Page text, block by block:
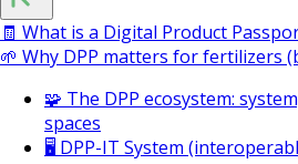
🧾 What is a Digital Product
🌱 Why DPP matters for fertilizers
🧩 The DPP ecosystem:
spaces
🖥️ DPP-IT System